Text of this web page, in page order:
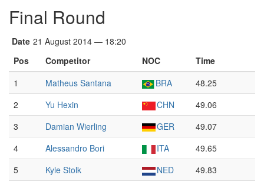
Final Round
Date 21 August 2014 — 18:20
Pos
Competitor NOC
Time
1
Matheus Santana BRA
48.25
2
Yu Hexin CHN
49.06
3
Damian Wierling GER
49.07
4
Alessandro Bori ITA
49.65
5
Kyle Stolk NED
49.83